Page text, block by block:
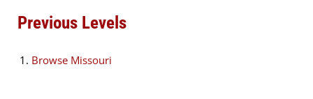
Previous Levels
Browse Missouri